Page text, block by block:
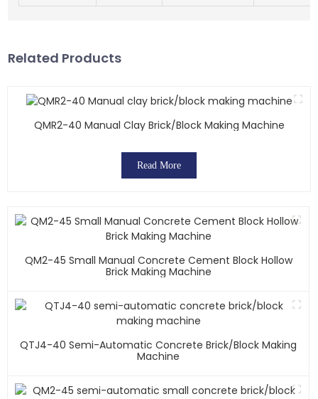
Related Products
QMR2-40 Manual Clay Brick/block Making Machine
Read More
QM2-45 Small Manual Concrete Cement Block Hollow
Brick Making Machine
QTJ4-40 Semi-Automatic Concrete Brick/block Making
Machine